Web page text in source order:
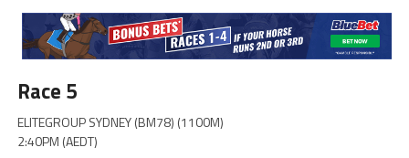
Race 5
ELITEGROUP SYDNEY (BM78) (1100M)
2:40PM (AEDT)